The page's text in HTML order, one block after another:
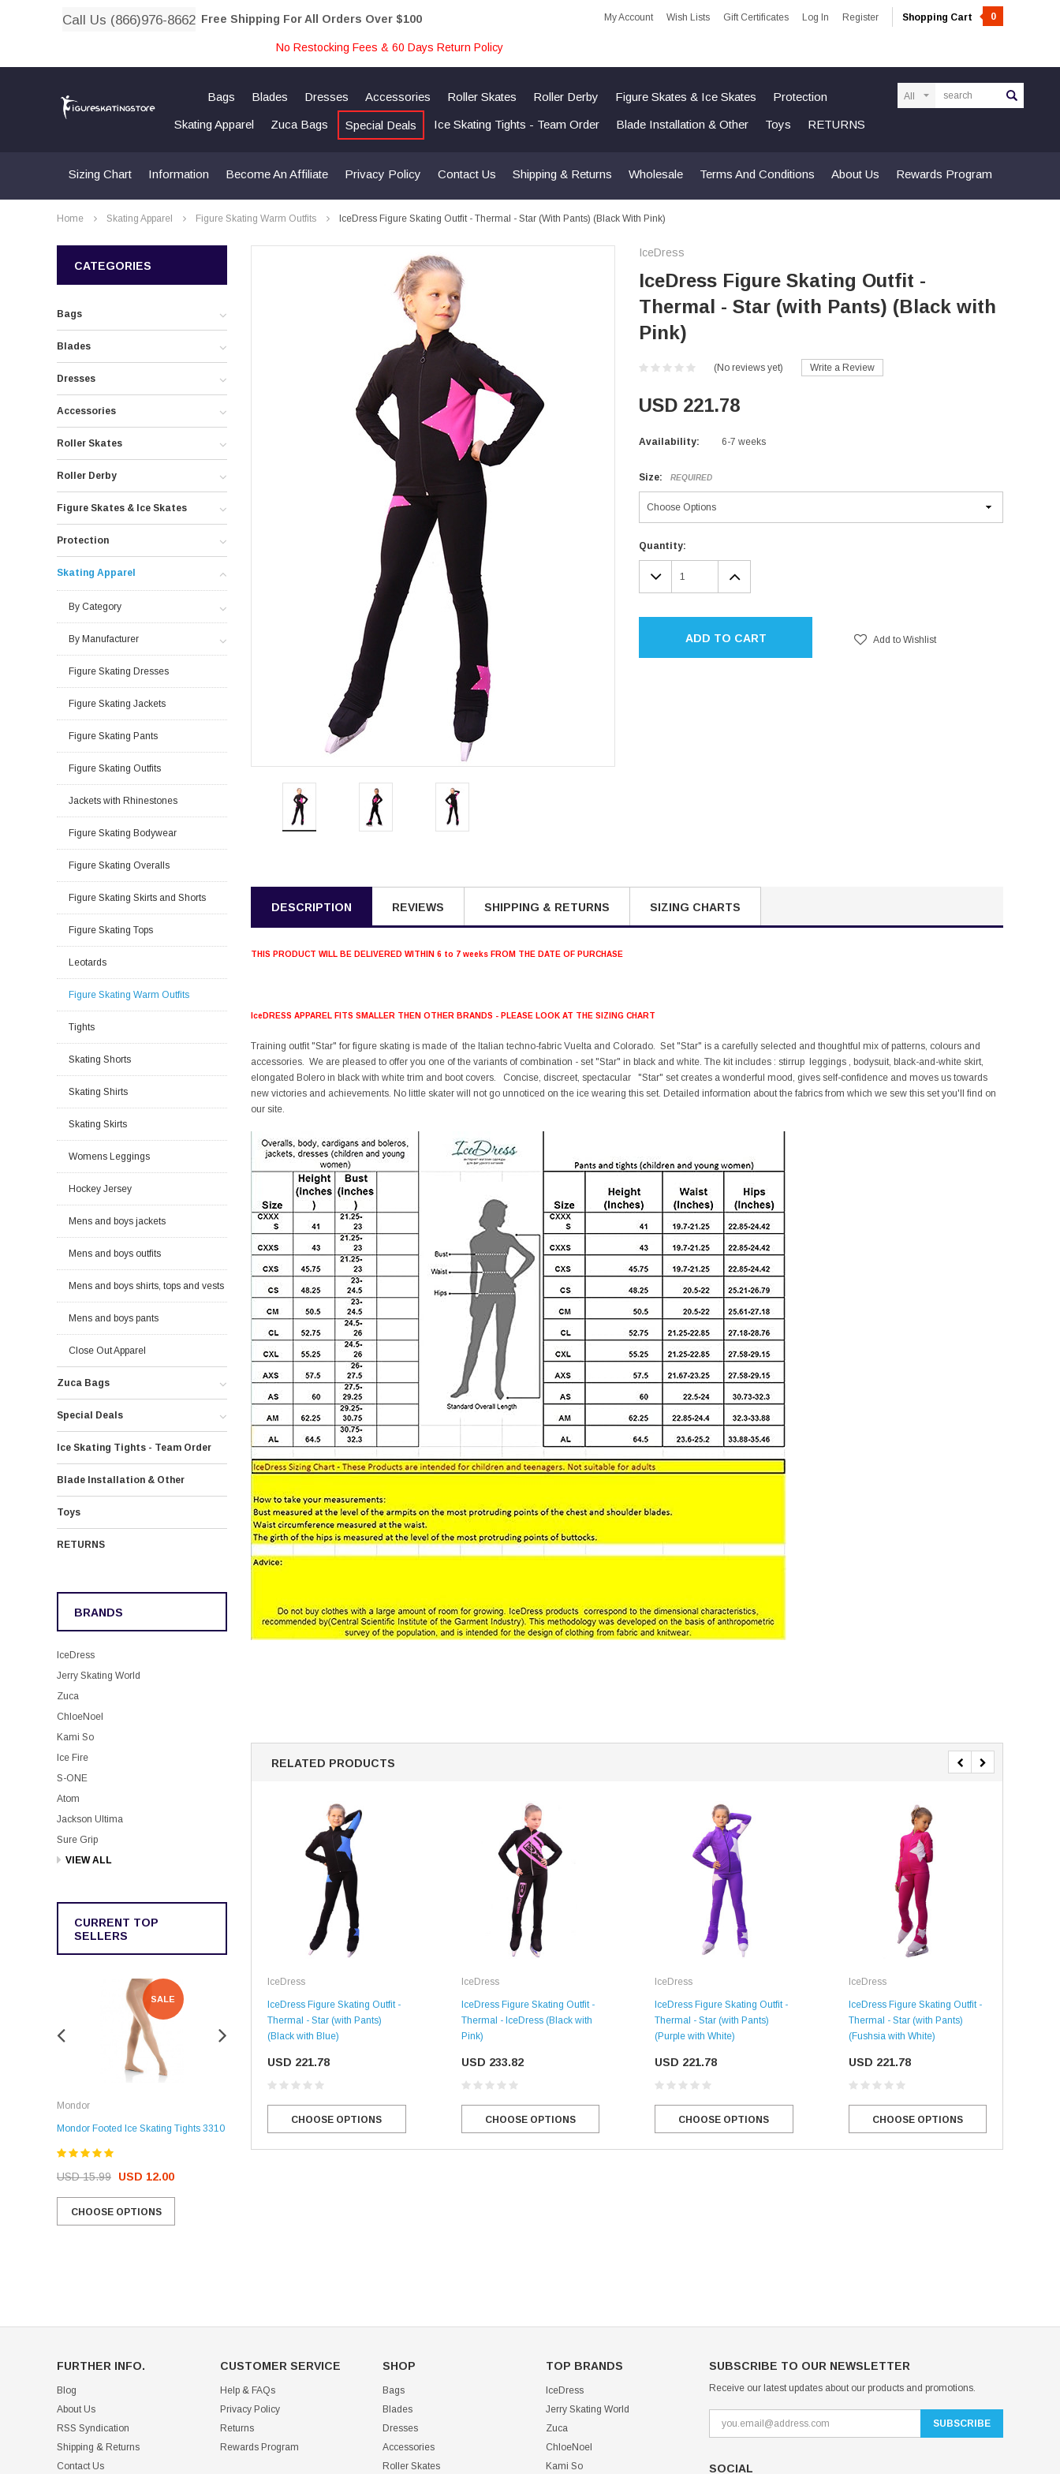
Call Us (866)976-8662 Free Shipping For All Orders Over $100 My Account Wish Lists Gift Certificates Log In Register Shopping Cart 0
No Restocking Fees & 60 Days Return Policy
Bags Blades Dresses Accessories Roller Skates Roller Derby Figure Skates & Ice Skates Protection
Skating Apparel Zuca Bags Special Deals Ice Skating Tights - Team Order Blade Installation & Other Toys RETURNS
Sizing Chart Information Become An Affiliate Privacy Policy Contact Us Shipping & Returns Wholesale Terms And Conditions About Us Rewards Program
Home Skating Apparel Figure Skating Warm Outfits IceDress Figure Skating Outfit - Thermal - Star (with Pants) (Black With Pink)
CATEGORIES
Bags
Blades
Dresses
Accessories
Roller Skates
Roller Derby
Figure Skates & Ice Skates
Protection
Skating Apparel
By Category
By Manufacturer
Figure Skating Dresses
Figure Skating Jackets
Figure Skating Pants
Figure Skating Outfits
Jackets with Rhinestones
Figure Skating Bodywear
Figure Skating Overalls
Figure Skating Skirts and Shorts
Figure Skating Tops
Leotards
Figure Skating Warm Outfits
Tights
Skating Shorts
Skating Shirts
Skating Skirts
Womens Leggings
Hockey Jersey
Mens and boys jackets
Mens and boys outfits
Mens and boys shirts, tops and vests
Mens and boys pants
Close Out Apparel
Zuca Bags
Special Deals
Ice Skating Tights - Team Order
Blade Installation & Other
Toys
RETURNS
BRANDS
IceDress
Jerry Skating World
Zuca
ChloeNoel
Kami So
Ice Fire
S-ONE
Atom
Jackson Ultima
Sure Grip
VIEW ALL
CURRENT TOP
SELLERS
SALE
Mondor
Mondor Footed Ice Skating Tights 3310
USD 15.99 USD 12.00
CHOOSE OPTIONS
SALE SALE
Return Label
USD 8.50 USD 8.00
SALE
Mondor Mondor
IceDress
IceDress Figure Skating Outfit -
Thermal - Star (with Pants) (Black with
Pink)
(No reviews yet) Write a Review
USD 221.78
Availability: 6-7 weeks
Size: REQUIRED
Current
Stock:
Quantity:
DECREASE
QUANTITY:
INCREASE
QUANTITY:
ADD TO CART Add to Wishlist
DESCRIPTION REVIEWS SHIPPING & RETURNS SIZING CHARTS
THIS PRODUCT WILL BE DELIVERED WITHIN 6 to 7 weeks FROM THE DATE OF PURCHASE
IceDRESS APPAREL FITS SMALLER THEN OTHER BRANDS - PLEASE LOOK AT THE SIZING CHART
Training outfit "Star" for figure skating is made of the Italian techno-fabric Vuelta and Colorado. Set "Star" is a carefully selected and thoughtful mix of patterns, colours and
accessories. We are pleased to offer you one of the variants of combination - set "Star" in black and white. The kit includes : stirrup leggings , bodysuit, black-and-white skirt,
elongated Bolero in black with white trim and boot covers. Concise, discreet, spectacular "Star" set creates a wonderful mood, gives self-confidence and moves us towards
new victories and achievements. No little skater will not go unnoticed on the ice wearing this set. Detailed information about the fabrics from which we sew this set you'll find on
our site.
RELATED PRODUCTS
IceDress
IceDress Figure Skating Outfit -
Thermal - Star (with Pants)
(Black with Blue)
USD 221.78
CHOOSE OPTIONS
IceDress
IceDress Figure Skating Outfit -
Thermal - IceDress (Black with
Pink)
USD 233.82
CHOOSE OPTIONS
IceDress
IceDress Figure Skating Outfit -
Thermal - Star (with Pants)
(Purple with White)
USD 221.78
CHOOSE OPTIONS
IceDress
IceDress Figure Skating Outfit -
Thermal - Star (with Pants)
(Fushsia with White)
USD 221.78
CHOOSE OPTIONS
FURTHER INFO.
Blog
About Us
RSS Syndication
Shipping & Returns
Contact Us
CUSTOMER SERVICE
Help & FAQs
Privacy Policy
Returns
Rewards Program
SHOP
Bags
Blades
Dresses
Accessories
Roller Skates
TOP BRANDS
IceDress
Jerry Skating World
Zuca
ChloeNoel
Kami So
SUBSCRIBE TO OUR NEWSLETTER
Receive our latest updates about our products and promotions.
SOCIAL